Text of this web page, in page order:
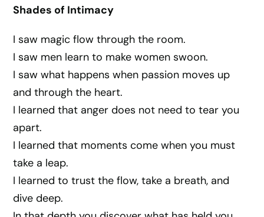
Shades of Intimacy
I saw magic flow through the room.
I saw men learn to make women swoon.
I saw what happens when passion moves up
and through the heart.
I learned that anger does not need to tear you
apart.
I learned that moments come when you must
take a leap.
I learned to trust the flow, take a breath, and
dive deep.